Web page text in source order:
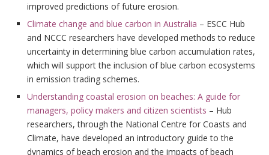
improved predictions of future erosion.
Climate change and blue carbon in Australia – ESCC Hub
and NCCC researchers have developed methods to reduce
uncertainty in determining blue carbon accumulation rates,
which will support the inclusion of blue carbon ecosystems
in emission trading schemes.
Understanding coastal erosion on beaches: A guide for
managers, policy makers and citizen scientists – Hub
researchers, through the National Centre for Coasts and
Climate, have developed an introductory guide to the
dynamics of beach erosion and the impacts of beach